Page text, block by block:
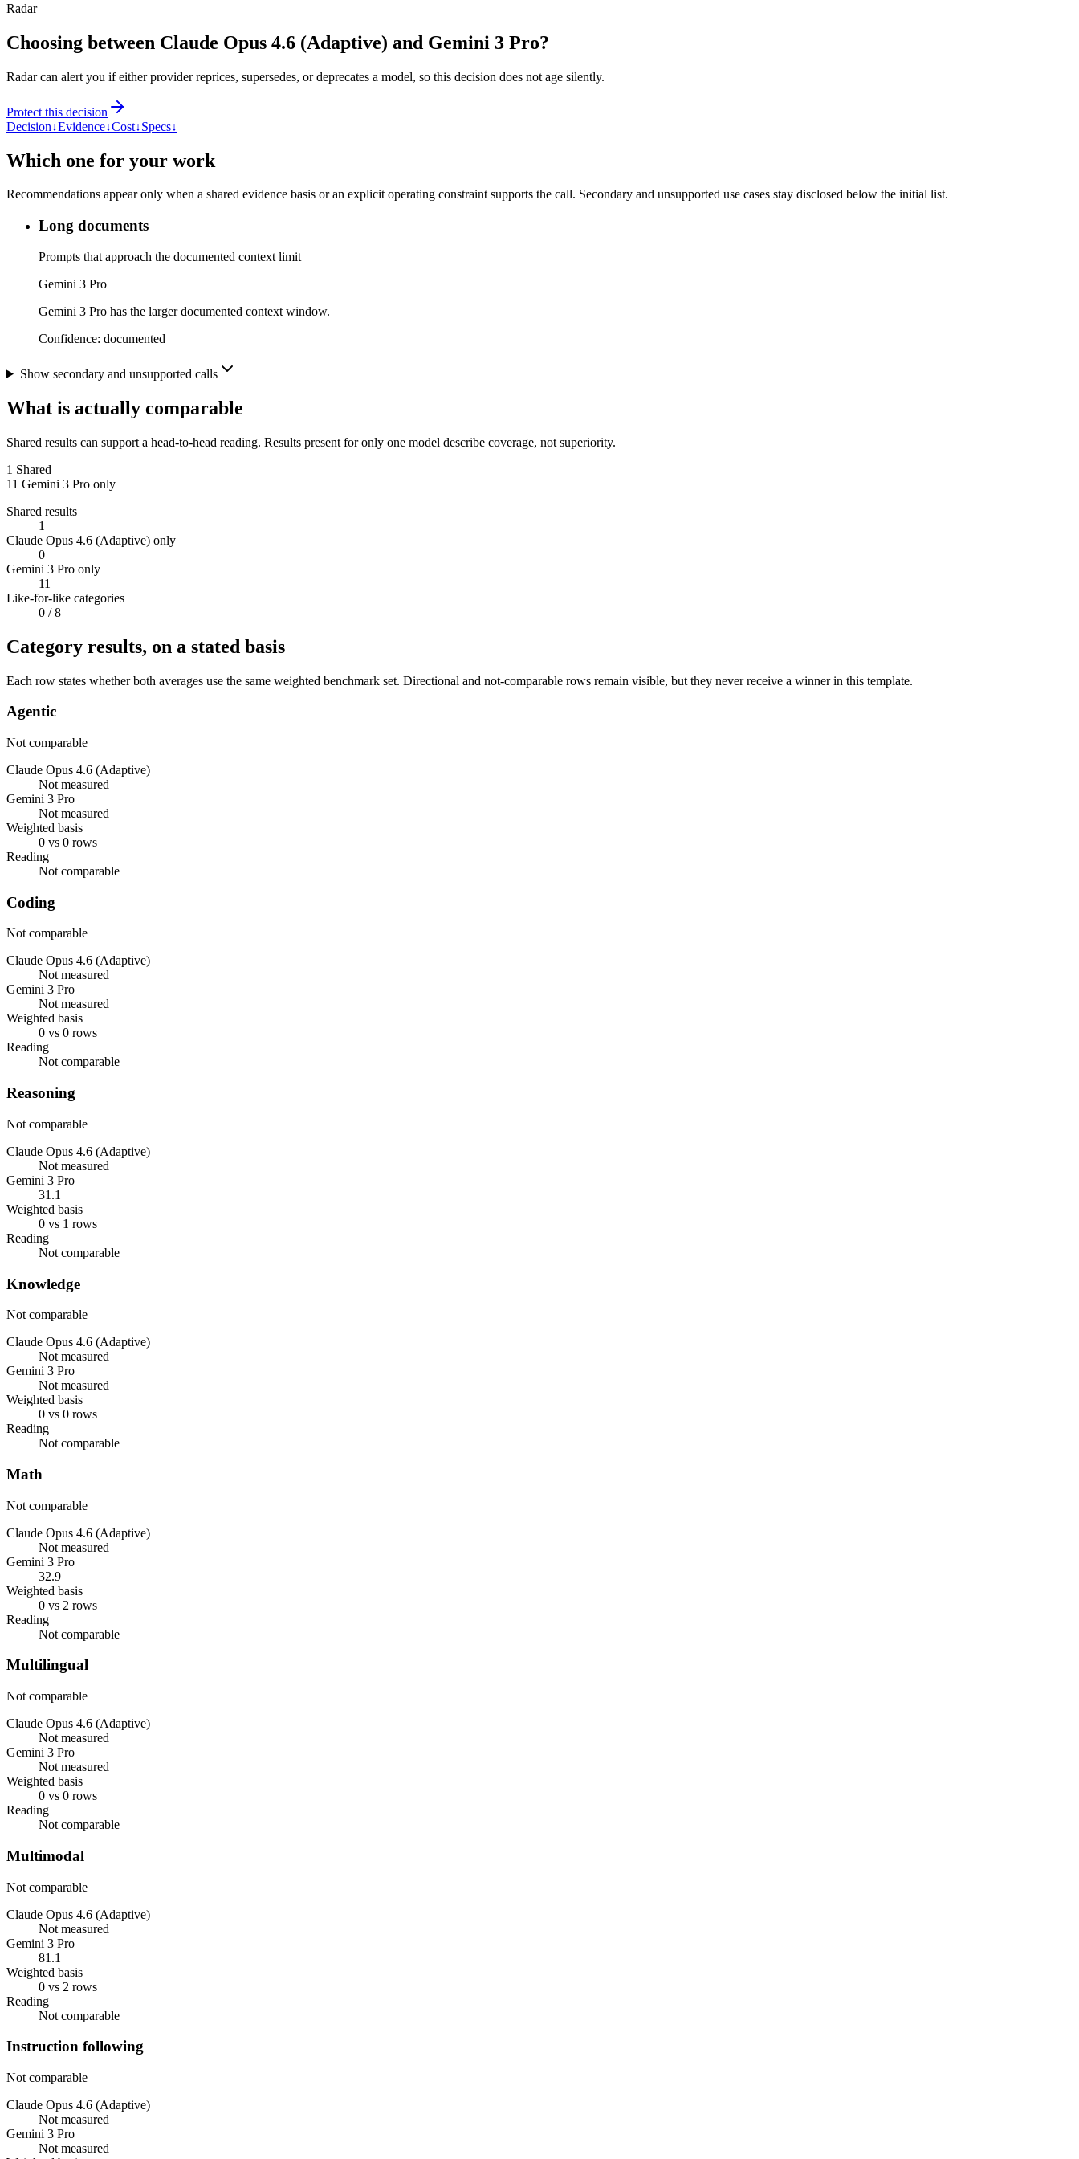
Radar
Choosing between Claude Opus 4.6 (Adaptive) and Gemini 3 Pro?
Radar can alert you if either provider reprices, supersedes, or deprecates a model, so this decision does not age silently.
Protect this decision
Decision↓Evidence↓Cost↓Specs↓
Which one for your work
Recommendations appear only when a shared evidence basis or an explicit operating constraint supports the call. Secondary and unsupported use cases stay disclosed below the initial list.
Long documents
Prompts that approach the documented context limit
Gemini 3 Pro
Gemini 3 Pro has the larger documented context window.
Confidence: documented
Show secondary and unsupported calls
What is actually comparable
Shared results can support a head-to-head reading. Results present for only one model describe coverage, not superiority.
1 Shared
11 Gemini 3 Pro only
Shared results
1
Claude Opus 4.6 (Adaptive) only
0
Gemini 3 Pro only
11
Like-for-like categories
0 / 8
Category results, on a stated basis
Each row states whether both averages use the same weighted benchmark set. Directional and not-comparable rows remain visible, but they never receive a winner in this template.
Agentic
Not comparable
Claude Opus 4.6 (Adaptive)
Not measured
Gemini 3 Pro
Not measured
Weighted basis
0 vs 0 rows
Reading
Not comparable
Coding
Not comparable
Claude Opus 4.6 (Adaptive)
Not measured
Gemini 3 Pro
Not measured
Weighted basis
0 vs 0 rows
Reading
Not comparable
Reasoning
Not comparable
Claude Opus 4.6 (Adaptive)
Not measured
Gemini 3 Pro
31.1
Weighted basis
0 vs 1 rows
Reading
Not comparable
Knowledge
Not comparable
Claude Opus 4.6 (Adaptive)
Not measured
Gemini 3 Pro
Not measured
Weighted basis
0 vs 0 rows
Reading
Not comparable
Math
Not comparable
Claude Opus 4.6 (Adaptive)
Not measured
Gemini 3 Pro
32.9
Weighted basis
0 vs 2 rows
Reading
Not comparable
Multilingual
Not comparable
Claude Opus 4.6 (Adaptive)
Not measured
Gemini 3 Pro
Not measured
Weighted basis
0 vs 0 rows
Reading
Not comparable
Multimodal
Not comparable
Claude Opus 4.6 (Adaptive)
Not measured
Gemini 3 Pro
81.1
Weighted basis
0 vs 2 rows
Reading
Not comparable
Instruction following
Not comparable
Claude Opus 4.6 (Adaptive)
Not measured
Gemini 3 Pro
Not measured